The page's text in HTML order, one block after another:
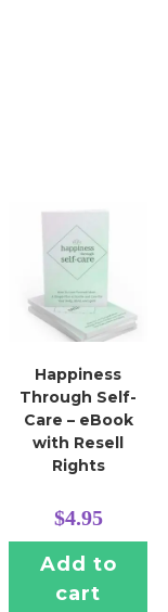
Happiness
Through Self-
Care – eBook
with Resell
Rights
$4.95
Add to
cart